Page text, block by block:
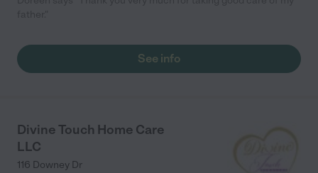
See info
Divine Touch Home Care
LLC
116 Downey Dr